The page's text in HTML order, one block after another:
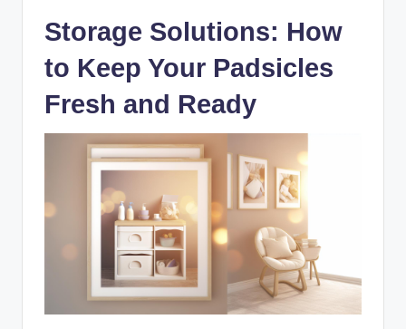
Storage Solutions: How
to Keep Your Padsicles
Fresh and Ready